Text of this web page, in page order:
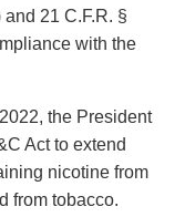
21 C.F.R. §
with the
the President
Act to extend
nicotine from
from tobacco.